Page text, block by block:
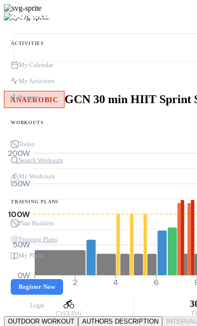
ACTIVITIES
My Calendar
My Activities
Progress
WORKOUTS
Today
Search Workouts
My Workouts
TRAINING PLANS
Plan Builders
Training Plans
My Plans
Register Now
Login
ANAEROBIC
0W
50W
100W
150W
200W
0 2 4 6
CYCLING
OUTDOOR WORKOUT AUTHORS DESCRIPTION